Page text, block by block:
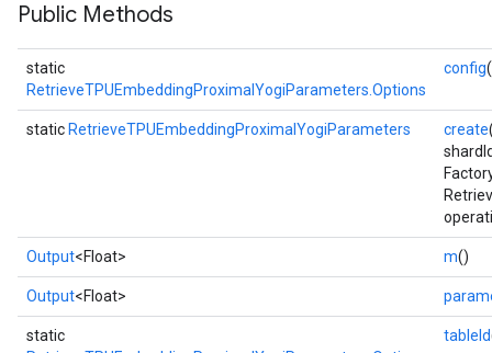
Public Methods
static
RetrieveTPUEmbeddingProximalYogiParameters.Options
config
static RetrieveTPUEmbeddingProximalYogiParameters create
Output<Float> m()
Output<Float>
static
tableId